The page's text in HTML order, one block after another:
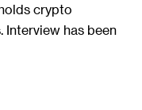
crypto
Interview has been